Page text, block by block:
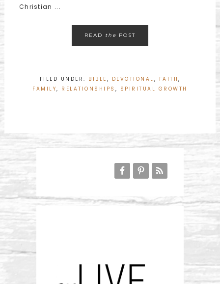
Christian ...
READ the POST
FILED UNDER: BIBLE , DEVOTIONAL , FAITH ,
FAMILY, RELATIONSHIPS , SPIRITUAL GROWTH